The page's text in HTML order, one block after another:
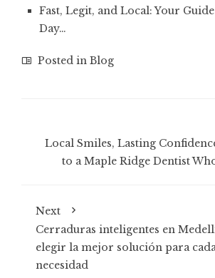
Fast, Legit, and Local: Your
Day…
Posted in Blog
Local Smiles, Lasting
to a Maple Ridge Dentist
Next
Cerraduras inteligentes en
elegir la mejor solución para
necesidad